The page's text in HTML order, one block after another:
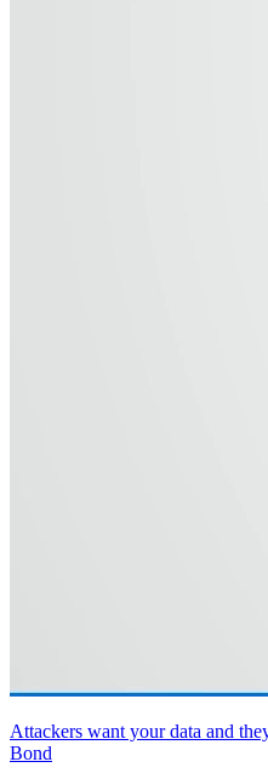
Attackers want your data and
Bond